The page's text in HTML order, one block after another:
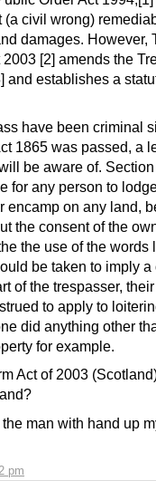
pm
civil wrong)
damages. However,
[2] amends the
and establishes a
have been criminal
1865 was passed, a
be aware of.
for any person to
encamp on any land,
the consent of the
the use of the words
be taken to imply a
of the trespasser,
to apply to
did anything other
for example.
Act of 2003
man with hand up